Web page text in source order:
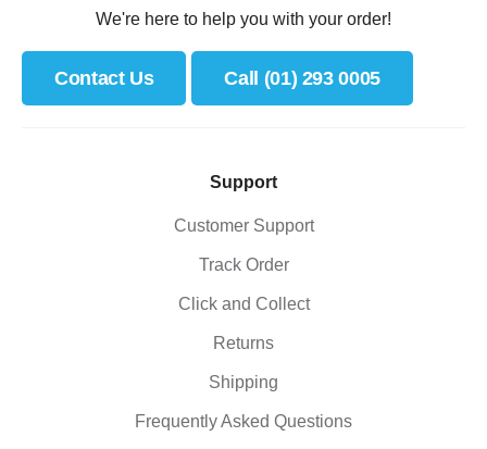
We're here to help you with your order!
Contact Us Call (01) 293 0005
Support
Customer Support
Track Order
Click and Collect
Returns
Shipping
Frequently Asked Questions